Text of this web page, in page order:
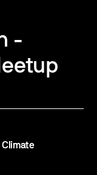
-
Climate